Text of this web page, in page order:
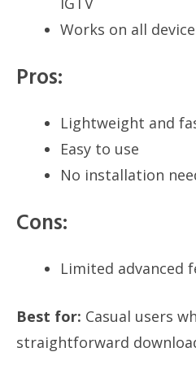
Works on all
Pros:
Lightweight and
Easy to use
No installation
Cons:
Limited advanced
Best for: Casual users
straightforward